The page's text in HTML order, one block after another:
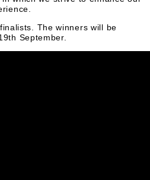
The winners will be
September.